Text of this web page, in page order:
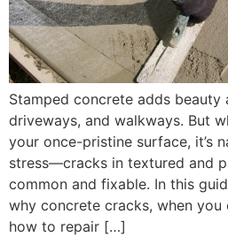
Stamped concrete adds
driveways, and walkways. But
your once-pristine surface, it’s
stress—cracks in textured and
common and fixable. In this
why concrete cracks, when
how to repair […]